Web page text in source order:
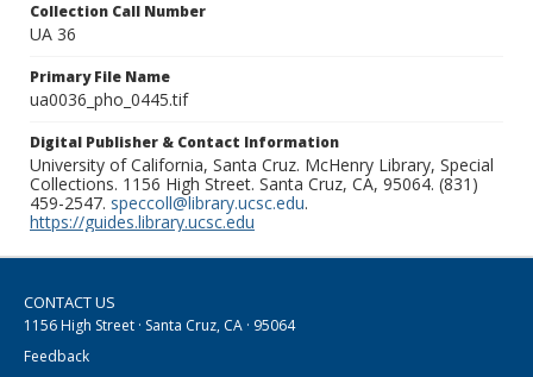
Collection Call Number
UA 36
Primary File Name
ua0036_pho_0445.tif
Digital Publisher & Contact Information
University of California, Santa Cruz. McHenry Library, Special
Collections. 1156 High Street. Santa Cruz, CA, 95064. (831)
459-2547. speccoll@library.ucsc.edu.
https://guides.library.ucsc.edu
CONTACT US
1156 High Street · Santa Cruz, CA · 95064
Feedback